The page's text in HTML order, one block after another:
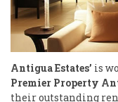
Antigua Estates’ is
Premier Property
their outstanding